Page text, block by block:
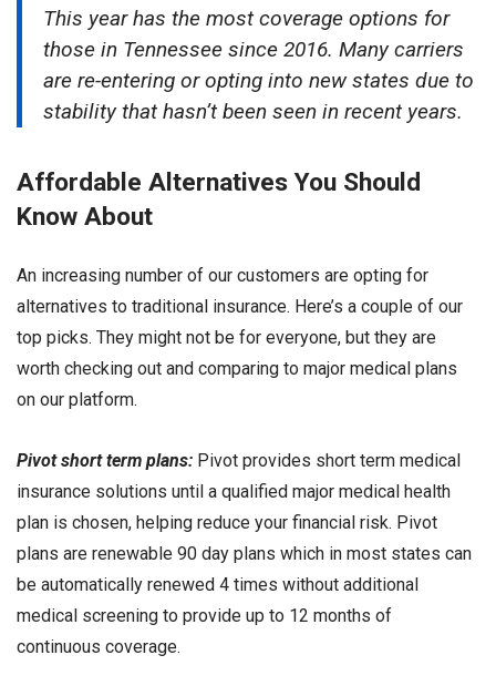
This year has the most coverage options for
those in Tennessee since 2016. Many carriers
are re-entering or opting into new states due to
stability that hasn’t been seen in recent years.
Affordable Alternatives You Should
Know About
An increasing number of our customers are opting for
alternatives to traditional insurance. Here’s a couple of our
top picks. They might not be for everyone, but they are
worth checking out and comparing to major medical plans
on our platform.
Pivot short term plans: Pivot provides short term medical
insurance solutions until a qualified major medical health
plan is chosen, helping reduce your financial risk. Pivot
plans are renewable 90 day plans which in most states can
be automatically renewed 4 times without additional
medical screening to provide up to 12 months of
continuous coverage.